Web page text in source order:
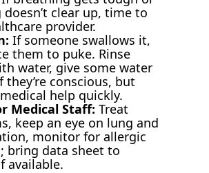
clear up, time to
provider.
If someone swallows it,
them to puke. Rinse
water, give some water
conscious, but
help quickly.
Medical Staff: Treat
keep an eye on lung and
monitor for allergic
bring data sheet to
available.